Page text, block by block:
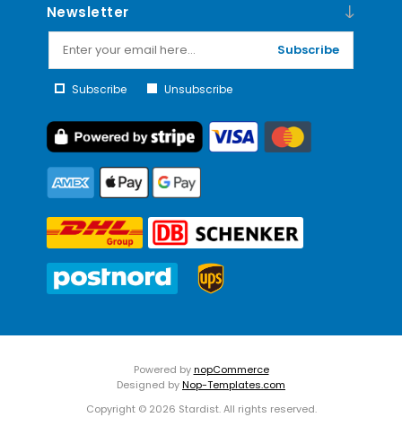
Newsletter
Subscribe
Subscribe Unsubscribe
Powered bynopCommerce
Designed byNop-Templates.com
Copyright © 2026 Stardist. All rights reserved.